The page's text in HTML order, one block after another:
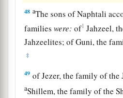
48 aThe sons of Naphtali
familieswere: of1 Jahzeel,
Jahzeelites; of Guni, the
‡
49 of Jezer, the family of the
aShillem, the family of the